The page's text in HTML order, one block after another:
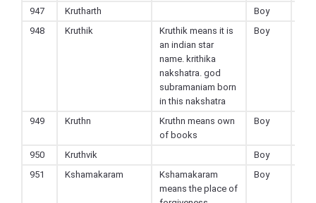
947
Krutharth Boy
948
Kruthik
Kruthik means it is
an indian star
name. krithika
nakshatra. god
subramaniam born
in this nakshatra
Boy
949 Kruthn
Kruthn means own
of books
Boy
950 Kruthvik Boy
951
Kshamakaram
Kshamakaram
means the place of
Boy